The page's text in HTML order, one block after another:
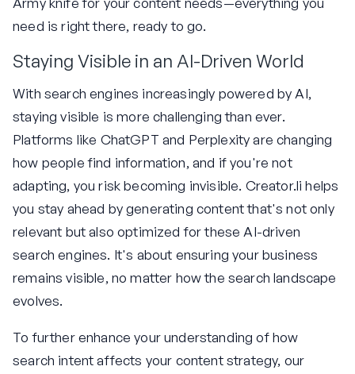
need is right there, ready to go.
Staying Visible in an AI-Driven World
With search engines increasingly powered by AI,
staying visible is more challenging than ever.
Platforms like ChatGPT and Perplexity are changing
how people find information, and if you're not
adapting, you risk becoming invisible. Creator.li helps
you stay ahead by generating content that's not only
relevant but also optimized for these AI-driven
search engines. It's about ensuring your business
remains visible, no matter how the search landscape
evolves.
To further enhance your understanding of how
search intent affects your content strategy, our